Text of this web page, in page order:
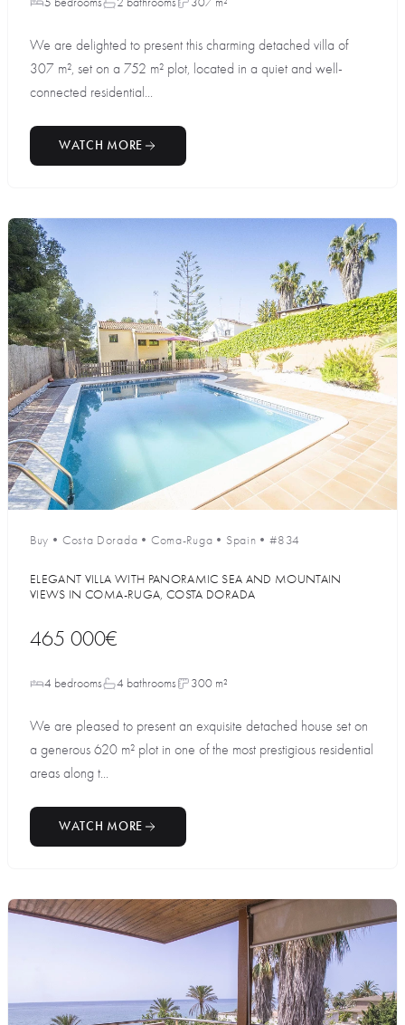
We are delighted to present this charming detached villa of
307 m², set on a 752 m² plot, located in a quiet and well-
connected residential...
WATCH MORE
Buy • Costa Dorada • Coma-Ruga • Spain •#834
ELEGANT VILLA WITH PANORAMIC SEA AND MOUNTAIN
VIEWS IN COMA-RUGA, COSTA DORADA
465 000€
4 bedrooms 4 bathrooms 300 m²
We are pleased to present an exquisite detached house set on
a generous 620 m² plot in one of the most prestigious residential
areas along t...
WATCH MORE